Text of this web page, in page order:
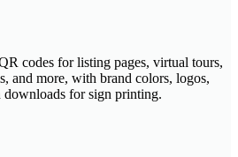
codes for listing pages, virtual tours,
and more, with brand colors, logos,
downloads for sign printing.